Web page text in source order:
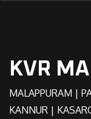
KVR
MALAPPURAM |
KANNUR |